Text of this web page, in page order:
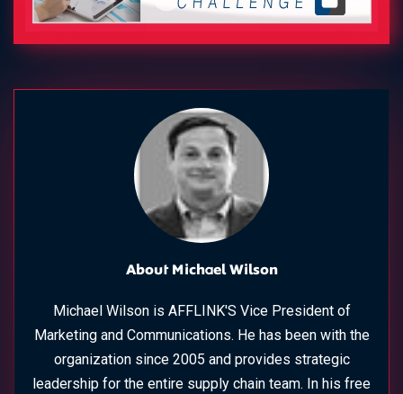
About Michael Wilson
Michael Wilson is AFFLINK'S Vice President of
Marketing and Communications. He has been with the
organization since 2005 and provides strategic
leadership for the entire supply chain team. In his free